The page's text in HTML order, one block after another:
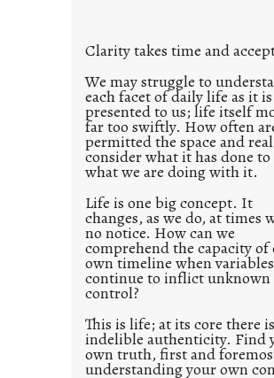
w
y
e
d
p
o
s
t
2
0
2
1
0
Clarity takes time and
We may struggle to
each facet of daily life as it is
presented to us; life itself
far too swiftly. How often
permitted the space and
consider what it has done
what we are doing with it.
Life is one big concept. It
changes, as we do, at times
no notice. How can we
comprehend the capacity of
own timeline when variables
continue to inflict unknown
control?
This is life; at its core there is
indelible authenticity. Find
own truth, first and
understanding your own